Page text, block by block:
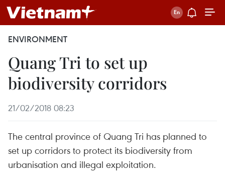
ENVIRONMENT
Quang Tri to set up
biodiversity corridors
21/02/2018 08:23
The central province of Quang Tri has planned to
set up corridors to protect its biodiversity from
urbanisation and illegal exploitation.